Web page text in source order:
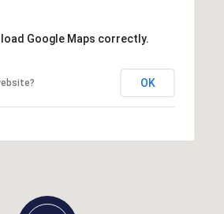
Google Maps correctly.
OK